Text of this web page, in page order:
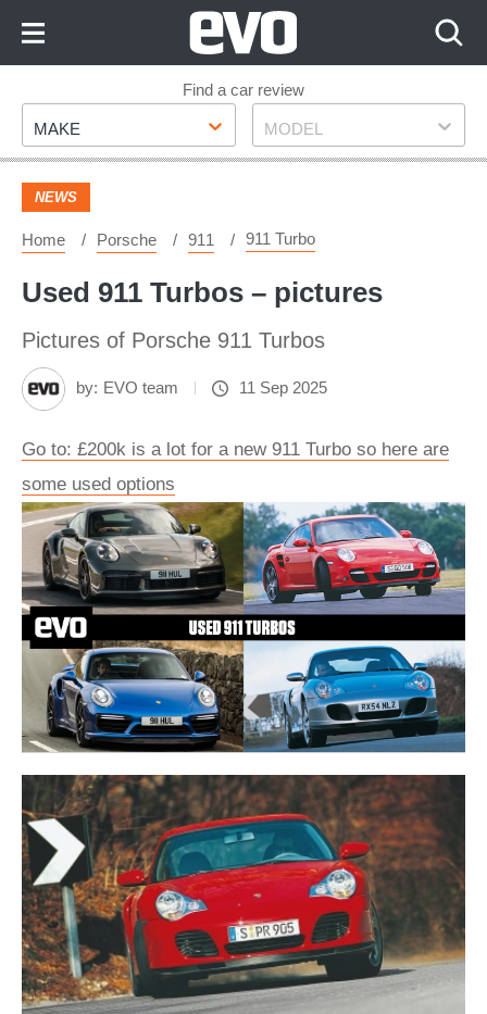
Footer
Find a car review
Make
MAKE Model
MODEL
NEWS
Home Porsche 911 911 Turbo
Used 911 Turbos – pictures
Pictures of Porsche 911 Turbos
by: EVO team 11 Sep 2025
Go to: £200k is a lot for a new 911 Turbo so here are
some used options